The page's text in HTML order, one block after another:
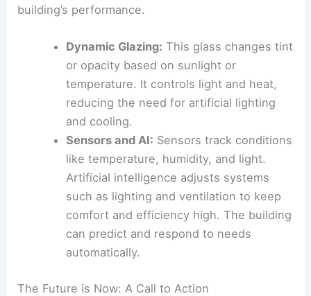
world. New designs make this surface dynamic
Intelligent systems inside help manage the
building’s performance.
Dynamic Glazing
or opacity based on sunlight or
temperature. It controlslight and heat
reducing the need for artificial lighting
and cooling.
Sensors and AI:Sensors track conditions
like temperature, humidity, and light.
Artificial intelligence
comfort and efficiency high. The building